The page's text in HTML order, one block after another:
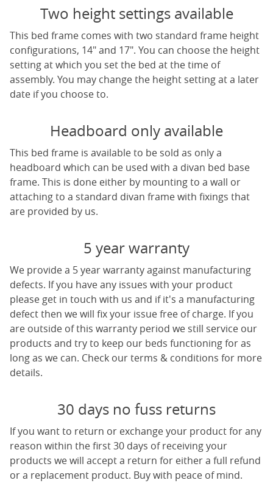
Two height settings available
This bed frame comes with two standard frame height
configurations, 14" and 17". You can choose the height
setting at which you set the bed at the time of
assembly. You may change the height setting at a later
date if you choose to.
Headboard only available
This bed frame is available to be sold as only a
headboard which can be used with a divan bed base
frame. This is done either by mounting to a wall or
attaching to a standard divan frame with fixings that
are provided by us.
5 year warranty
We provide a 5 year warranty against manufacturing
defects. If you have any issues with your product
please get in touch with us and if it's a manufacturing
defect then we will fix your issue free of charge. If you
are outside of this warranty period we still service our
products and try to keep our beds functioning for as
long as we can. Check our terms & conditions for more
details.
30 days no fuss returns
If you want to return or exchange your product for any
reason within the first 30 days of receiving your
products we will accept a return for either a full refund
or a replacement product. Buy with peace of mind.